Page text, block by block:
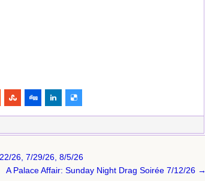
26, 7/29/26, 8/5/26
A Palace Affair: Sunday Night Drag Soirée 7/12/26 →